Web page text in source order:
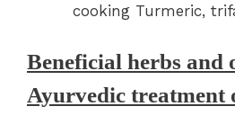
cooking Turmeric,
Beneficial herbs and
Ayurvedic treatment